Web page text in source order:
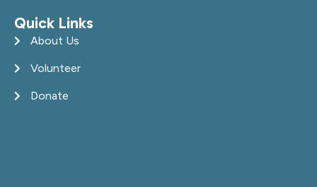
Quick Links
About Us
Volunteer
Donate